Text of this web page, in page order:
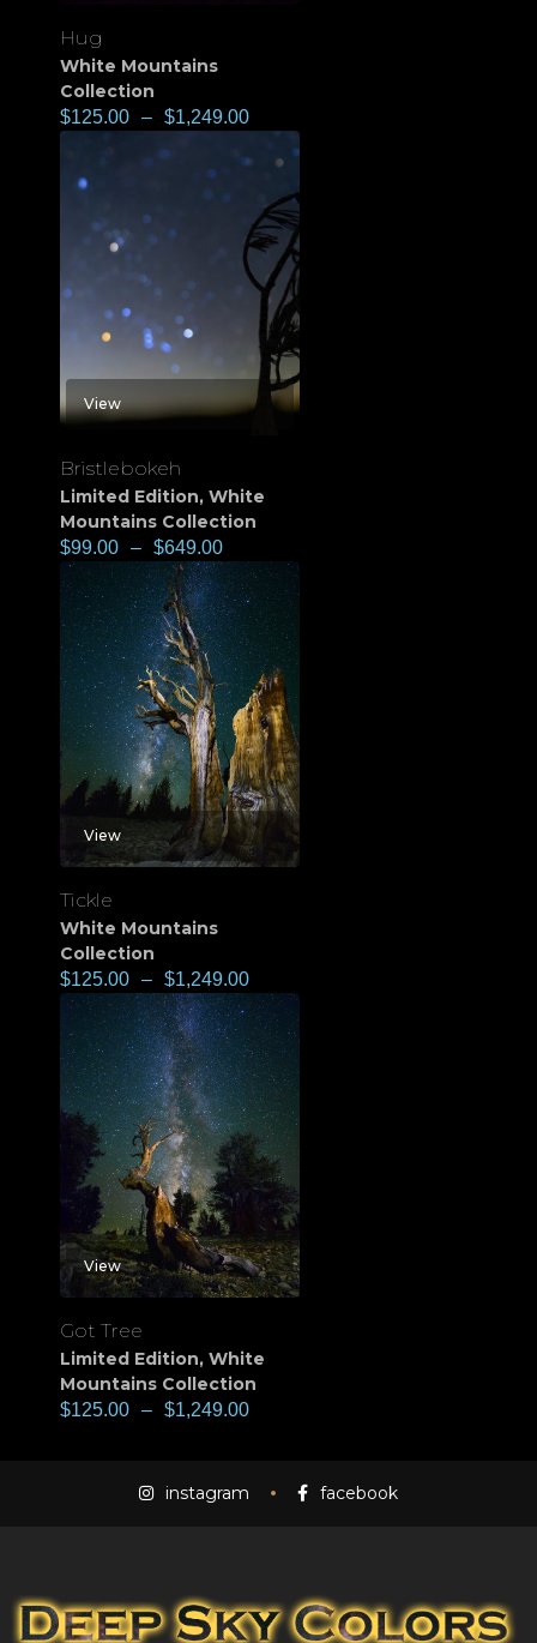
Hug
White Mountains
Collection
$125.00 – $1,249.00
View
Bristlebokeh
Limited Edition, White
Mountains Collection
$99.00 – $649.00
View
Tickle
White Mountains
Collection
$125.00 – $1,249.00
View
Got Tree
Limited Edition, White
Mountains Collection
$125.00 – $1,249.00
instagram facebook